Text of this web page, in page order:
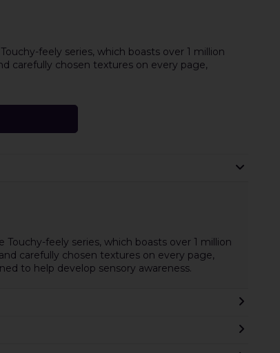
feely series, which boasts over 1 million
carefully chosen textures on every page,
feely series, which boasts over 1 million
carefully chosen textures on every page,
to help develop sensory awareness.